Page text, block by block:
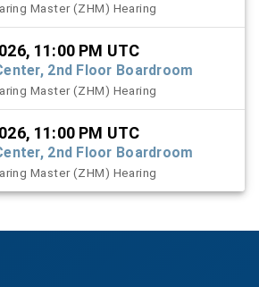
Master (ZHM) Hearing
11:00 PM UTC
2nd Floor Boardroom
Master (ZHM) Hearing
11:00 PM UTC
2nd Floor Boardroom
Master (ZHM) Hearing